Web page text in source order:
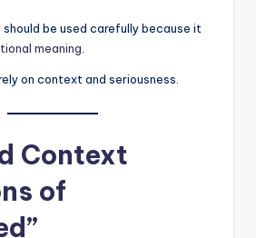
be used carefully because it
meaning
on context and seriousness.
Context
of